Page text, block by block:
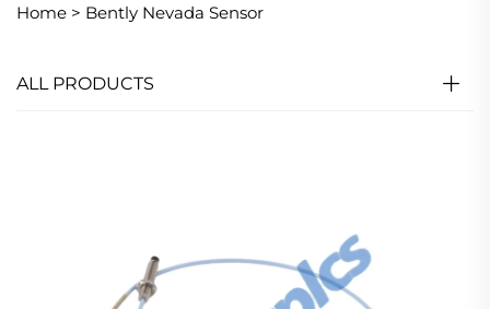
Home > Bently Nevada Sensor
ALL PRODUCTS